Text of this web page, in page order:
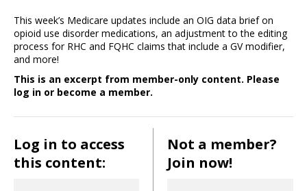
This week’s Medicare updates include an OIG data brief on
opioid use disorder medications, an adjustment to the editing
process for RHC and FQHC claims that include a GV modifier,
and more!
This is an excerpt from member-only content. Please
log in or become a member.
Log in to access
this content:
Not a member?
Join now!